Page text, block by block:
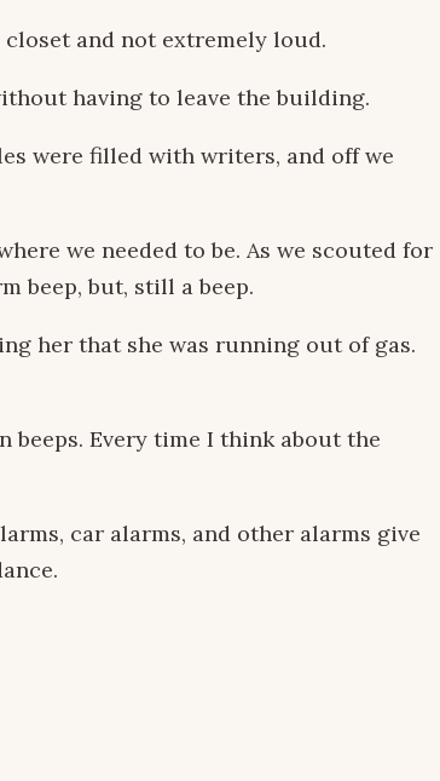
and not extremely loud.
having to leave the building.
were filled with writers, and off we
we needed to be. As we scouted for
beep, but, still a beep.
her that she was running out of gas.
beeps. Every time I think about the
car alarms, and other alarms give